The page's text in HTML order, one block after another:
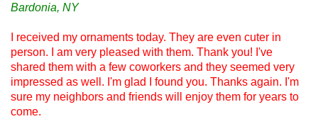
Bardonia, NY
I received my ornaments today. They are even cuter in
person. I am very pleased with them. Thank you! I've
shared them with a few coworkers and they seemed very
impressed as well. I'm glad I found you. Thanks again. I'm
sure my neighbors and friends will enjoy them for years to
come.